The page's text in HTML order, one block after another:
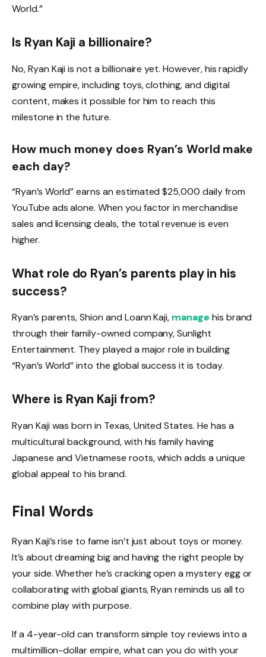
World.”
Is Ryan Kaji a billionaire?
No, Ryan Kaji is not a billionaire yet. However, his rapidly
growing empire, including toys, clothing, and digital
content, makes it possible for him to reach this
milestone in the future.
How much money does Ryan’s World make
each day?
“Ryan’s World” earns an estimated $25,000 daily from
YouTube ads alone. When you factor in merchandise
sales and licensing deals, the total revenue is even
higher.
What role do Ryan’s parents play in his
success?
Ryan’s parents, Shion and Loann Kaji, manage his brand
through their family-owned company, Sunlight
Entertainment. They played a major role in building
“Ryan’s World” into the global success it is today.
Where is Ryan Kaji from?
Ryan Kaji was born in Texas, United States. He has a
multicultural background, with his family having
Japanese and Vietnamese roots, which adds a unique
global appeal to his brand.
Final Words
Ryan Kaji’s rise to fame isn’t just about toys or money.
It’s about dreaming big and having the right people by
your side. Whether he’s cracking open a mystery egg or
collaborating with global giants, Ryan reminds us all to
combine play with purpose.
If a 4-year-old can transform simple toy reviews into a
multimillion-dollar empire, what can you do with your